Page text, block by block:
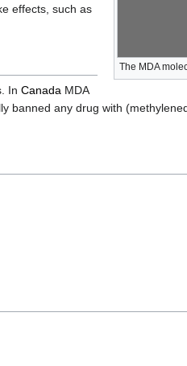
The MDA
effects, such as
In Canada MDA
banned any drug with